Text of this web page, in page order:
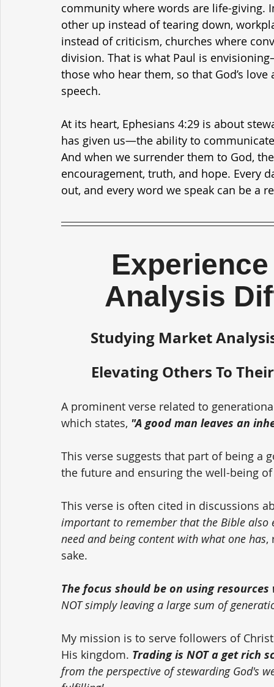
community where words are life-
other up instead of tearing down,
instead of criticism, churches where
division. That is what Paul is
those who hear them, so that God’s
speech.
At its heart, Ephesians 4:29 is about
has given us—the ability to
And when we surrender them to God,
encouragement, truth, and hope. Every
out, and every word we speak can be a
Analysis
Studying Market
Elevating Others To
A prominent verse related to
which states, "A good man leaves an
This verse suggests that part of being
the future and ensuring the well-being
This verse is often cited in discussions
important to remember that the Bible
need and being content with what one has,
sake.
The focus should be on using
NOT simply leaving a large sum of
My mission is to serve followers of
His kingdom. Trading is NOT a get rich
from the perspective of stewarding God's